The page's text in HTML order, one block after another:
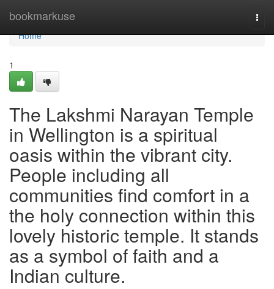
bookmarkuse
Home
Home
1
The Lakshmi Narayan Temple
in Wellington is a spiritual
oasis within the vibrant city.
People including all
communities find comfort in a
the holy connection within this
lovely historic temple. It stands
as a symbol of faith and a
Indian culture.